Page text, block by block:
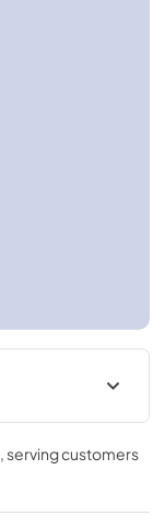
, serving customers